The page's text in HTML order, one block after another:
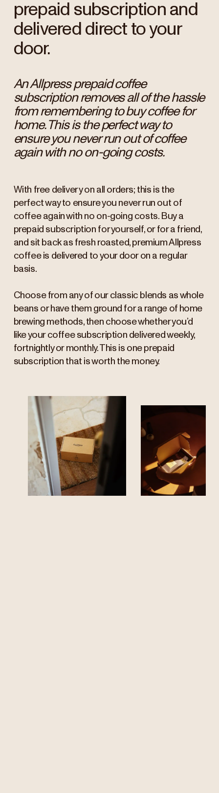
prepaid subscription and
delivered direct to your
door.
An Allpress prepaid coffee
subscription removes all of the hassle
from remembering to buy coffee for
home. This is the perfect way to
ensure you never run out of coffee
again with no on-going costs.
With free delivery on all orders; this is the
perfect way to ensure you never run out of
coffee again with no on-going costs. Buy a
prepaid subscription for yourself, or for a friend,
and sit back as fresh roasted, premium Allpress
coffee is delivered to your door on a regular
basis.
Choose from any of our classic blends as whole
beans or have them ground for a range of home
brewing methods, then choose whether you’d
like your coffee subscription delivered weekly,
fortnightly or monthly. This is one prepaid
subscription that is worth the money.